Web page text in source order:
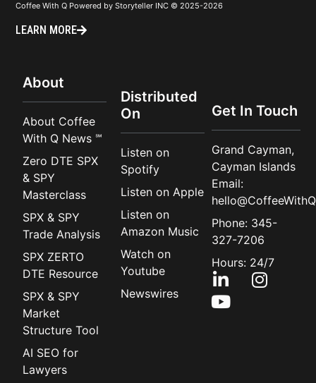
Coffee With Q Powered by Storyteller INC © 2025-2026
LEARN MORE
About
About Coffee
With Q News ℠
Zero DTE SPX
& SPY
Masterclass
SPX & SPY
Trade Analysis
SPX ZERTO
DTE Resource
SPX & SPY
Market
Structure Tool
AI SEO for
Lawyers
Distributed
On
Listen on
Spotify
Listen on Apple
Listen on
Amazon Music
Watch on
Youtube
Newswires
Get In Touch
Grand Cayman,
Cayman Islands
Email:
Phone: 345-
327-7206
Hours: 24/7